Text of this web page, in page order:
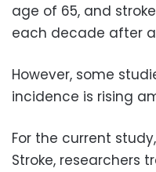
age of 65, and
each decade after
However, some
incidence is rising
For the current
Stroke, researchers